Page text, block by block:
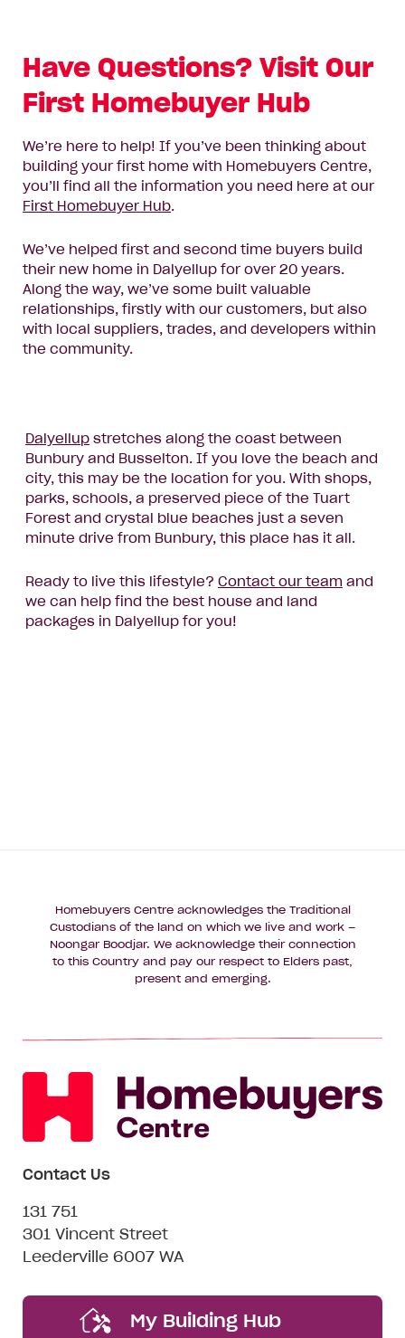
Have Questions? Visit Our
First Homebuyer Hub
We’re here to help! If you’ve been thinking about
building your first home with Homebuyers Centre,
you’ll find all the information you need here at our
First Homebuyer Hub.
We’ve helped first and second time buyers build
their new home in Dalyellup for over 20 years.
Along the way, we’ve some built valuable
relationships, firstly with our customers, but also
with local suppliers, trades, and developers within
the community.
Dalyellup stretches along the coast between
Bunbury and Busselton. If you love the beach and
city, this may be the location for you. With shops,
parks, schools, a preserved piece of the Tuart
Forest and crystal blue beaches just a seven
minute drive from Bunbury, this place has it all.
Ready to live this lifestyle? Contact our team and
we can help find the best house and land
packages in Dalyellup for you!
Homebuyers Centre acknowledges the Traditional
Custodians of the land on which we live and work –
Noongar Boodjar. We acknowledge their connection
to this Country and pay our respect to Elders past,
present and emerging.
Contact Us
131 751
301 Vincent Street
Leederville 6007 WA
My Building Hub